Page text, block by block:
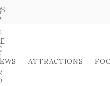
ATTRACTIONS